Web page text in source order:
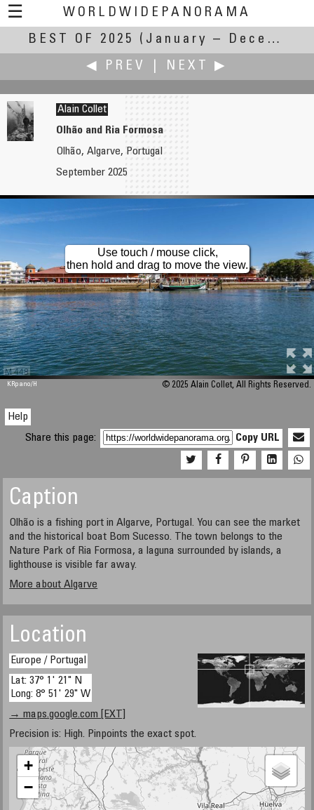
☰
WORLDWIDEPANORAMA
Best of 2025:
BEST OF 2025
(January – December 2025)
◀ PREV
NEXT ▶
Mitchell Point Tunnel
Alain Collet
Olhão and Ria Formosa
Olhão, Algarve, Portugal
September 2025
M 448
Use touch / mouse click,
then hold and drag to move the view.
KRpano/H © 2025 Alain Collet, All Rights Reserved.
Help
Share this page:
Copy URL
Caption
Olhão is a fishing port in Algarve, Portugal. You can see the market
and the historical boat Bom Sucesso. The town belongs to the
Nature Park of Ria Formosa, a laguna surrounded by islands, a
lighthouse is visible far away.
More about Algarve
Location
Europe / Portugal
Lat: 37° 1' 21" N
Long: 8° 51' 29" W
→ maps.google.com [EXT]
Precision is: High. Pinpoints the exact spot.
+
−